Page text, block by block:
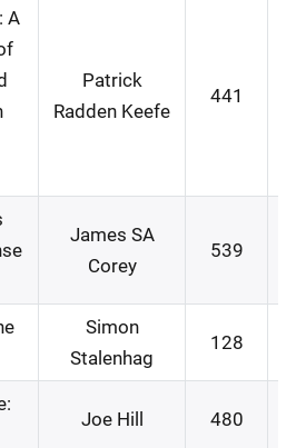
A
Patrick
Radden Keefe
441
James SA
Corey
539
Simon
Stalenhag
128
Joe Hill 480